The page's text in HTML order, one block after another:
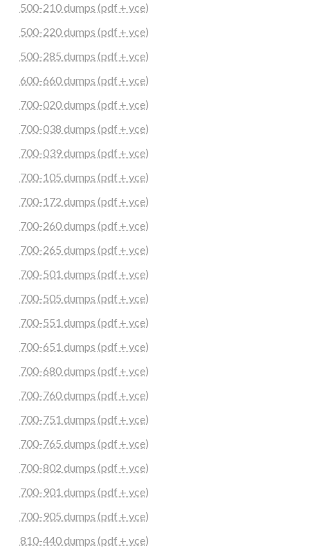
500-210 dumps (pdf + vce)
500-220 dumps (pdf + vce)
500-285 dumps (pdf + vce)
600-660 dumps (pdf + vce)
700-020 dumps (pdf + vce)
700-038 dumps (pdf + vce)
700-039 dumps (pdf + vce)
700-105 dumps (pdf + vce)
700-172 dumps (pdf + vce)
700-260 dumps (pdf + vce)
700-265 dumps (pdf + vce)
700-501 dumps (pdf + vce)
700-505 dumps (pdf + vce)
700-551 dumps (pdf + vce)
700-651 dumps (pdf + vce)
700-680 dumps (pdf + vce)
700-760 dumps (pdf + vce)
700-751 dumps (pdf + vce)
700-765 dumps (pdf + vce)
700-802 dumps (pdf + vce)
700-901 dumps (pdf + vce)
700-905 dumps (pdf + vce)
810-440 dumps (pdf + vce)